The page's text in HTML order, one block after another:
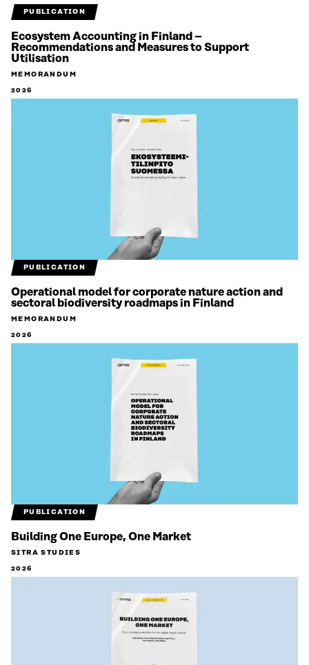
PUBLICATION
Ecosystem Accounting in Finland –
Recommendations and Measures to Support
Utilisation
MEMORANDUM
2026
PUBLICATION
Operational model for corporate nature action and
sectoral biodiversity roadmaps in Finland
MEMORANDUM
2026
PUBLICATION
Building One Europe, One Market
SITRA STUDIES
2026